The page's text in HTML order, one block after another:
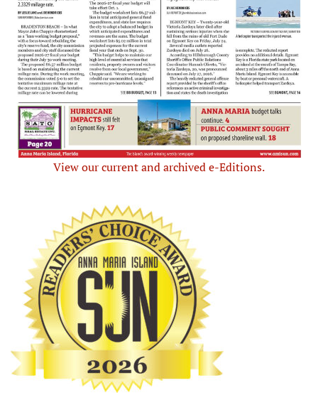
View our current and archived e-Editions.